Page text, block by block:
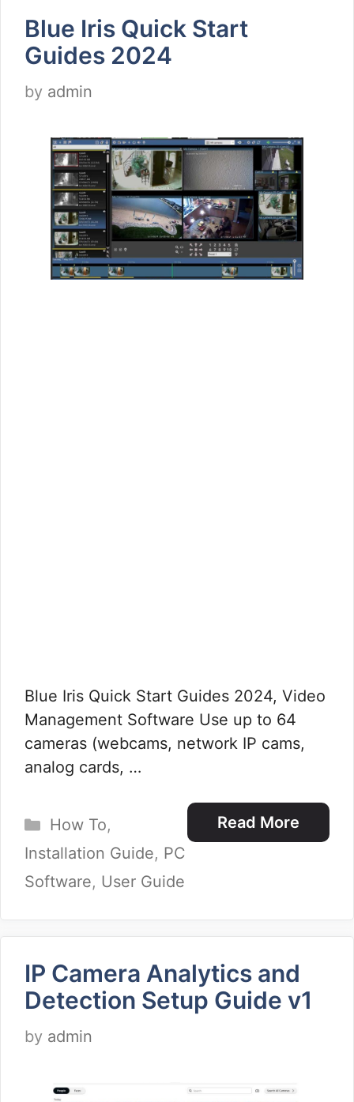
Blue Iris Quick Start
Guides 2024
by admin
Blue Iris Quick Start Guides 2024, Video
Management Software Use up to 64
cameras (webcams, network IP cams,
analog cards, …
Read More
Categories
How To,
Installation Guide, PC
Software, User Guide
IP Camera Analytics and
Detection Setup Guide v1
by admin